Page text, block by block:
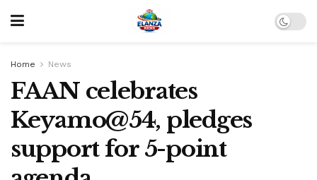
Home News
FAAN celebrates
Keyamo@54, pledges
support for 5-point